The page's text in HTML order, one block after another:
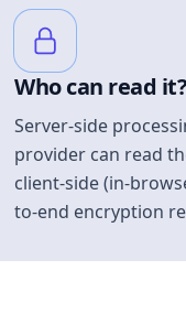
Who can read it?
Server-side
provider can read
client-side (in-
to-end encryption